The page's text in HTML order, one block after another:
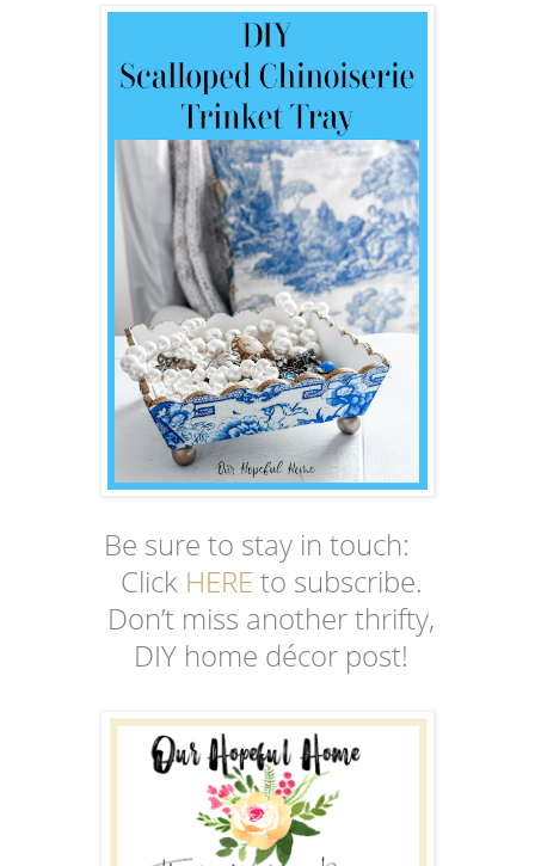
Be sure to stay in touch:
Click HERE to subscribe.
Don’t miss another thrifty,
DIY home décor post!